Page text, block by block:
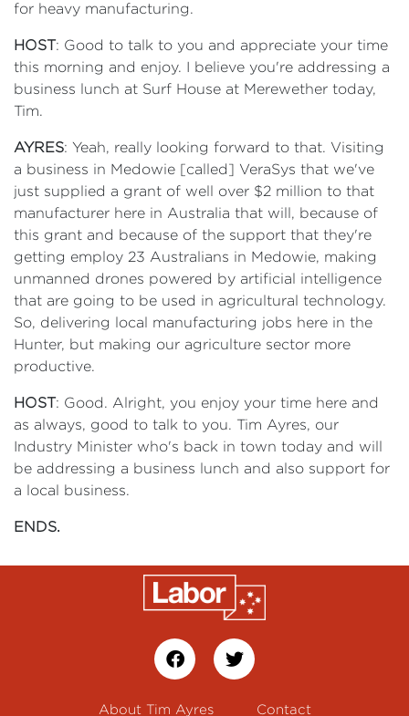
for heavy manufacturing.
HOST: Good to talk to you and appreciate your time
this morning and enjoy. I believe you're addressing a
business lunch at Surf House at Merewether today,
Tim.
AYRES: Yeah, really looking forward to that. Visiting
a business in Medowie [called] VeraSys that we've
just supplied a grant of well over $2 million to that
manufacturer here in Australia that will, because of
this grant and because of the support that they're
getting employ 23 Australians in Medowie, making
unmanned drones powered by artificial intelligence
that are going to be used in agricultural technology.
So, delivering local manufacturing jobs here in the
Hunter, but making our agriculture sector more
productive.
HOST: Good. Alright, you enjoy your time here and
as always, good to talk to you. Tim Ayres, our
Industry Minister who's back in town today and will
be addressing a business lunch and also support for
a local business.
ENDS.
About Tim Ayres Contact